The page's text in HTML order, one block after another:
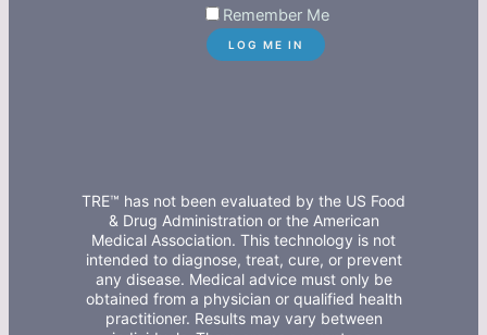
Remember Me
TRE™ has not been evaluated by the US Food
& Drug Administration or the American
Medical Association. This technology is not
intended to diagnose, treat, cure, or prevent
any disease. Medical advice must only be
obtained from a physician or qualified health
practitioner. Results may vary between